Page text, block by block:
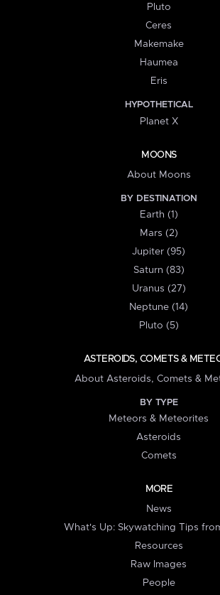
Pluto
Ceres
Makemake
Haumea
Eris
HYPOTHETICAL
Planet X
MOONS
About Moons
BY DESTINATION
Earth (1)
Mars (2)
Jupiter (95)
Saturn (83)
Uranus (27)
Neptune (14)
Pluto (5)
ASTEROIDS, COMETS &
About Asteroids, Comets &
BY TYPE
Meteors & Meteorites
Asteroids
Comets
MORE
News
What's Up: Skywatching Tips
Resources
Raw Images
People